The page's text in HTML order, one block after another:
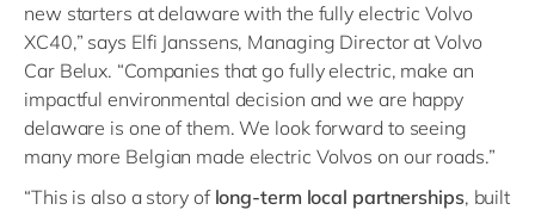
new starters at delaware with the fully electric Volvo
XC40,” says Elfi Janssens, Managing Director at Volvo
Car Belux. “Companies that go fully electric, make an
impactful environmental decision and we are happy
delaware is one of them. We look forward to seeing
many more Belgian made electric Volvos on our roads.”
“This is also a story of long-term local partnerships, built